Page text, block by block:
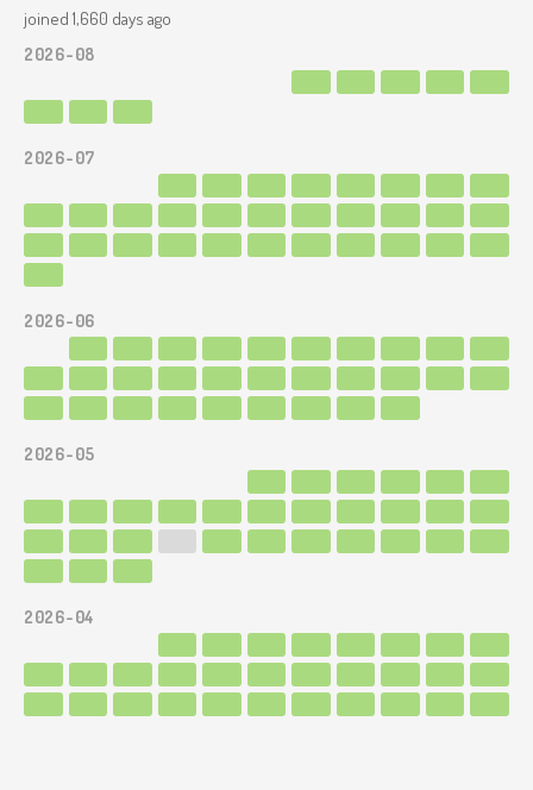
joined 1,660 days ago
2026-08
2026-07
2026-06
2026-05
2026-04